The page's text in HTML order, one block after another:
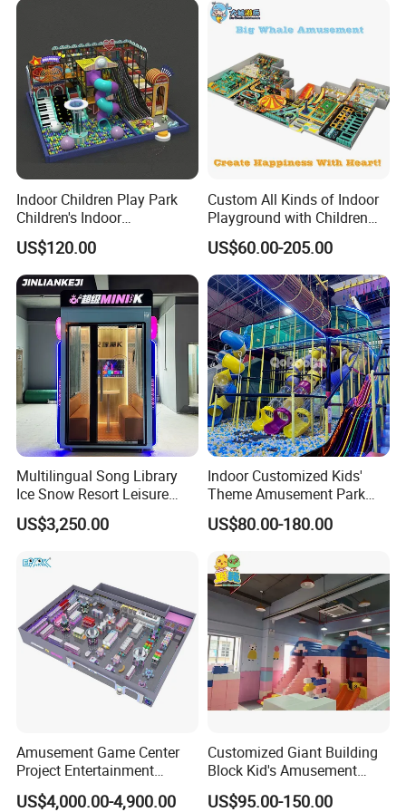
Indoor Children Play Park
Children's Indoor
Commercial Soft
Playground
US$120.00
Custom All Kinds of Indoor
Playground with Children
Playground Equipment Slide
Sand Pit Trampoline
Carousel Ocean Ball Pool
Customization
US$60.00-205.00
Multilingual Song Library
Ice Snow Resort Leisure
Plaza Karaoke Booth
US$3,250.00
Indoor Customized Kids'
Theme Amusement Park
Playground Equipment for
Fun
US$80.00-180.00
Amusement Game Center
Project Entertainment
Facility Gaming Equipment
Coin Operated Arcade Game
US$4,000.00-4,900.00
Customized Giant Building
Block Kid's Amusement
Park Soft Play Toys Indoor
Playground
US$95.00-150.00